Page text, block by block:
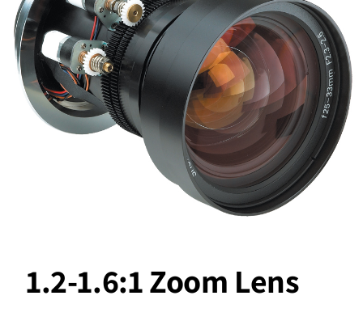
1.2-1.6:1 Zoom Lens